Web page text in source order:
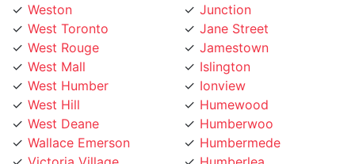
West Toronto
West Rouge
West Mall
West Humber
West Hill
West Deane
Wallace Emerson
Victoria Village
Jane Street
Jamestown
Islington
Ionview
Humewood
Humberwoo
Humbermede
Humberlea